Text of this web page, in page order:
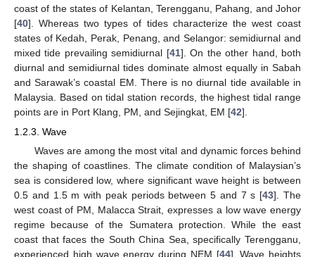
coast of the states of Kelantan, Terengganu, Pahang, and Johor
[40]. Whereas two types of tides characterize the west coast
states of Kedah, Perak, Penang, and Selangor: semidiurnal and
mixed tide prevailing semidiurnal [41]. On the other hand, both
diurnal and semidiurnal tides dominate almost equally in Sabah
and Sarawak’s coastal EM. There is no diurnal tide available in
Malaysia. Based on tidal station records, the highest tidal range
points are in Port Klang, PM, and Sejingkat, EM [42].
1.2.3. Wave
Waves are among the most vital and dynamic forces behind
the shaping of coastlines. The climate condition of Malaysian’s
sea is considered low, where significant wave height is between
0.5 and 1.5 m with peak periods between 5 and 7 s [43]. The
west coast of PM, Malacca Strait, expresses a low wave energy
regime because of the Sumatera protection. While the east
coast that faces the South China Sea, specifically Terengganu,
experienced high wave energy during NEM [44]. Wave heights